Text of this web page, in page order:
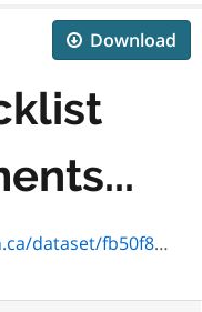
Download
c1e6-4805-a7c6-c56176f5d6f8/download/7746e.pdf